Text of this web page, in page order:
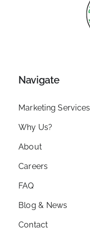
Navigate
Marketing Services
Why Us?
About
Careers
FAQ
Blog & News
Contact